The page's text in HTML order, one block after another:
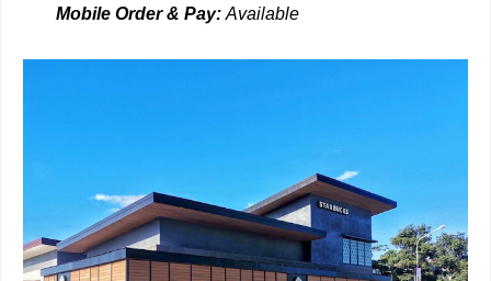
Mobile Order & Pay: Available